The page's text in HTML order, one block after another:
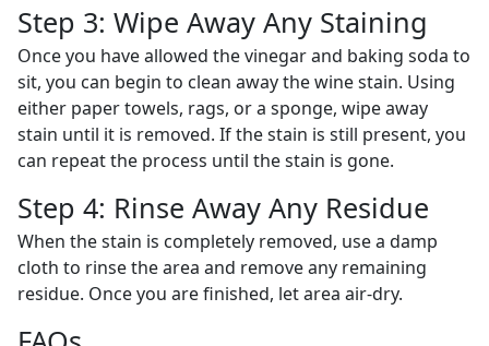
Step 3: Wipe Away Any Staining
Once you have allowed the vinegar and baking soda to
sit, you can begin to clean away the wine stain. Using
either paper towels, rags, or a sponge, wipe away
stain until it is removed. If the stain is still present, you
can repeat the process until the stain is gone.
Step 4: Rinse Away Any Residue
When the stain is completely removed, use a damp
cloth to rinse the area and remove any remaining
residue. Once you are finished, let area air-dry.